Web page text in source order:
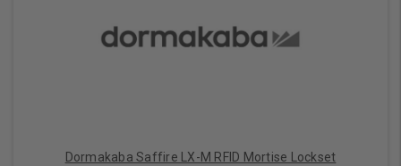
Dormakaba Saffire LX-M RFID Mortise Lockset